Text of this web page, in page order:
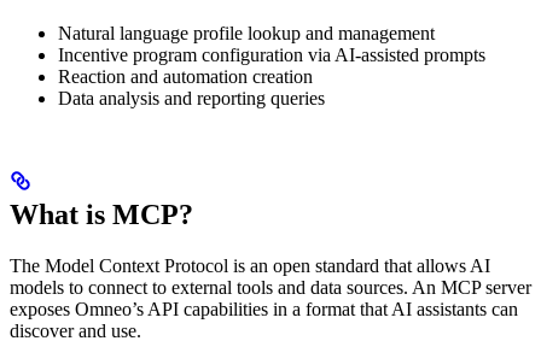
Natural language profile lookup and management
Incentive program configuration via AI-assisted prompts
Reaction and automation creation
Data analysis and reporting queries
What is MCP?
The Model Context Protocol is an open standard that allows AI
models to connect to external tools and data sources. An MCP server
exposes Omneo’s API capabilities in a format that AI assistants can
discover and use.